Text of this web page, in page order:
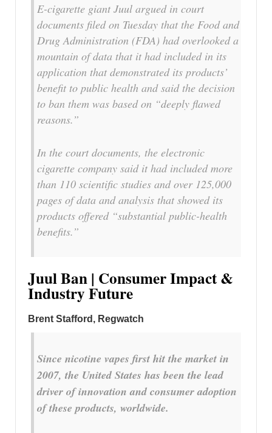
E-cigarette giant Juul argued in court
documents filed on Tuesday that the Food and
Drug Administration (FDA) had overlooked a
mountain of data that it had included in its
application that demonstrated its products’
benefit to public health and said the decision
to ban them was based on “deeply flawed
reasons.”
In the court documents, the electronic
cigarette company said it had included more
than 110 scientific studies and over 125,000
pages of data and analysis that showed its
products offered “substantial public-health
benefits.”
Juul Ban | Consumer Impact &
Industry Future
Brent Stafford, Regwatch
Since nicotine vapes first hit the market in
2007, the United States has been the lead
driver of innovation and consumer adoption
of these products, worldwide.